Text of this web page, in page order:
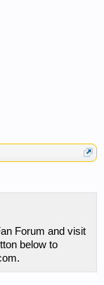
Forum and visit
below to